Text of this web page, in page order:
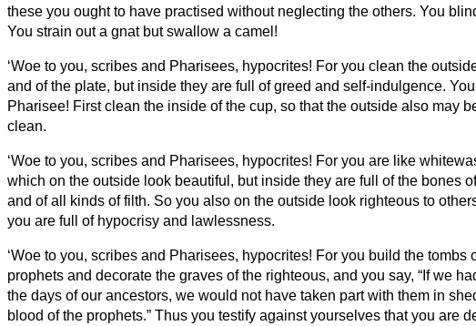
these you ought to have practised without neglecting the others. You
You strain out a gnat but swallow a camel!
‘Woe to you, scribes and Pharisees, hypocrites! For you clean the
and of the plate, but inside they are full of greed and self-indulgence.
Pharisee! First clean the inside of the cup, so that the outside also may
clean.
‘Woe to you, scribes and Pharisees, hypocrites! For you are like
which on the outside look beautiful, but inside they are full of the bones
and of all kinds of filth. So you also on the outside look righteous to
you are full of hypocrisy and lawlessness.
‘Woe to you, scribes and Pharisees, hypocrites! For you build the tombs
prophets and decorate the graves of the righteous, and you say, “If we
the days of our ancestors, we would not have taken part with them in
blood of the prophets.” Thus you testify against yourselves that you are